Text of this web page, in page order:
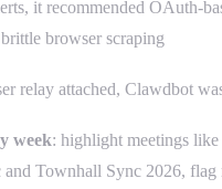
it recommended OAuth-
browser scraping
relay attached, Clawdbot
week: highlight meetings
and Townhall Sync 2026, flag